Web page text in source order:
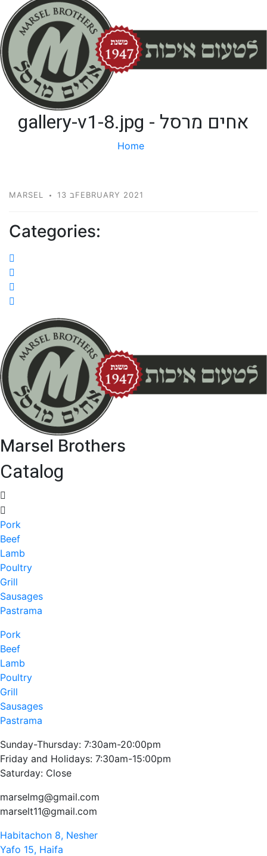
gallery-v1-8.jpg - אחים מרסל
Home
MARSEL 13 בFEBRUARY 2021
Categories:
Marsel Brothers
Catalog
Pork
Beef
Lamb
Poultry
Grill
Sausages
Pastrama
Pork
Beef
Lamb
Poultry
Grill
Sausages
Pastrama
Sunday-Thursday: 7:30am-20:00pm
Friday and Holidays: 7:30am-15:00pm
Saturday: Close
marselmg@gmail.com
marselt11@gmail.com
Habitachon 8, Nesher
Yafo 15, Haifa